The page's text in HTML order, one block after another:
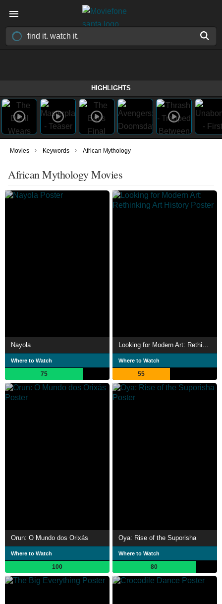
HIGHLIGHTS
Movies › Keywords › African Mythology
African Mythology Movies
Nayola
Where to Watch
75
Looking for Modern Art: Rethinking Art History
Where to Watch
55
Orun: O Mundo dos Orixás
Where to Watch
100
Oya: Rise of the Suporisha
Where to Watch
80